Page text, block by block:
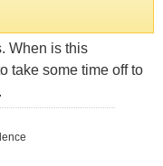
When is this
take some time off to